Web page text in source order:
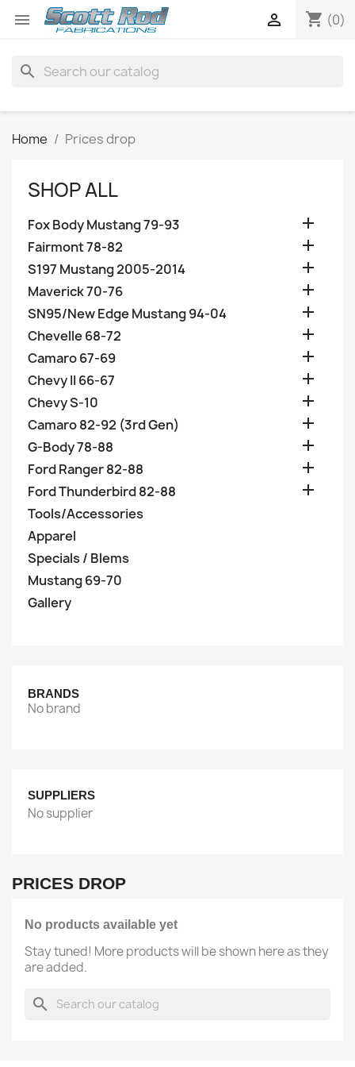
 shopping_cart (0)

search
Home Prices drop
SHOP ALL
Fox Body Mustang 79-93 
Fairmont 78-82 
S197 Mustang 2005-2014 
Maverick 70-76 
SN95/New Edge Mustang 94-04 
Chevelle 68-72 
Camaro 67-69 
Chevy II 66-67 
Chevy S-10 
Camaro 82-92 (3rd Gen) 
G-Body 78-88 
Ford Ranger 82-88 
Ford Thunderbird 82-88 
Tools/Accessories
Apparel
Specials / Blems
Mustang 69-70
Gallery
BRANDS
No brand
SUPPLIERS
No supplier
PRICES DROP
No products available yet
Stay tuned! More products will be shown here as they
are added.
search